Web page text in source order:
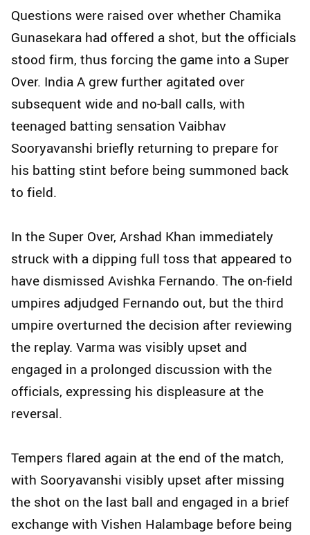
Questions were raised over whether Chamika
Gunasekara had offered a shot, but the officials
stood firm, thus forcing the game into a Super
Over. India A grew further agitated over
subsequent wide and no‑ball calls, with
teenaged batting sensation Vaibhav
Sooryavanshi briefly returning to prepare for
his batting stint before being summoned back
to field.
In the Super Over, Arshad Khan immediately
struck with a dipping full toss that appeared to
have dismissed Avishka Fernando. The on‑field
umpires adjudged Fernando out, but the third
umpire overturned the decision after reviewing
the replay. Varma was visibly upset and
engaged in a prolonged discussion with the
officials, expressing his displeasure at the
reversal.
Tempers flared again at the end of the match,
with Sooryavanshi visibly upset after missing
the shot on the last ball and engaged in a brief
exchange with Vishen Halambage before being